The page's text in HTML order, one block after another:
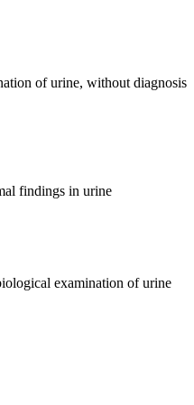
of urine, without diagnosis
findings in urine
examination of urine